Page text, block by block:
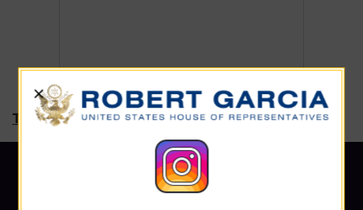
Tweets by RepRobertGarcia
X